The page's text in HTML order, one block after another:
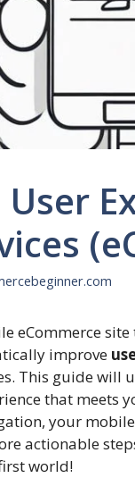
eCommerce
improve
This guide will
that meets
your mobile
actionable
world!